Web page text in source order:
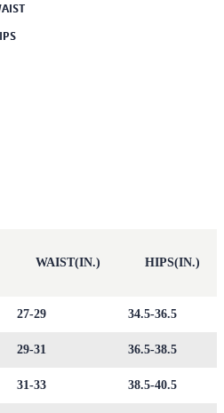
WAIST(IN.) HIPS(IN.)
27-29 34.5-36.5
29-31 36.5-38.5
31-33 38.5-40.5